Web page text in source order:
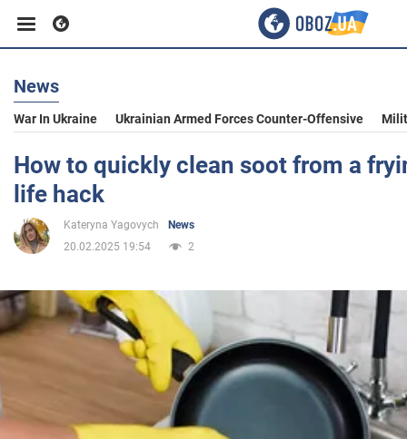
Business
Sport
Entertainment
Politics
News
War In Ukraine Ukrainian Armed Forces Counter-Offensive
How to quickly clean soot from a
life hack
Kateryna Yagovych
News
20.02.2025 19:54
2